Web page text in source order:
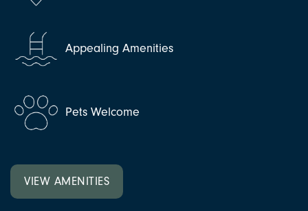
Appealing Amenities
Pets Welcome
VIEW AMENITIES